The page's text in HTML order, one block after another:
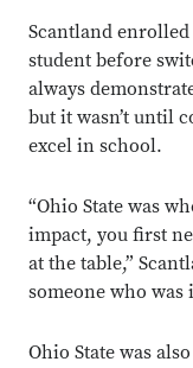
Scantland enrolled
student before
always
but it wasn’t until
excel in school.
“Ohio State was
impact, you first
at the table,”
someone who
Ohio State was